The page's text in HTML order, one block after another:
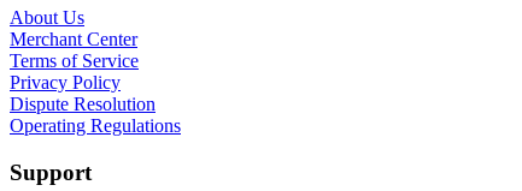
About Us
Merchant Center
Terms of Service
Privacy Policy
Dispute Resolution
Operating Regulations
Support